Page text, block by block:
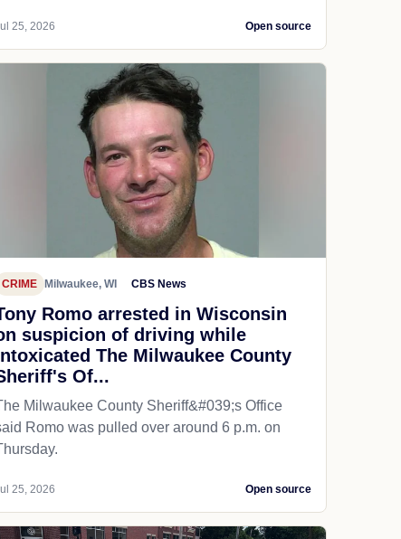
25, 2026 Open source
CRIME Milwaukee, WI CBS News
Romo arrested in Wisconsin
suspicion of driving while
The Milwaukee County
Of...
Milwaukee County Sheriff&#039;s Office
Romo was pulled over around 6 p.m. on
25, 2026 Open source